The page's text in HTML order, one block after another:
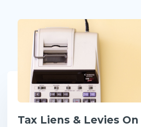
Tax Liens & Levies On